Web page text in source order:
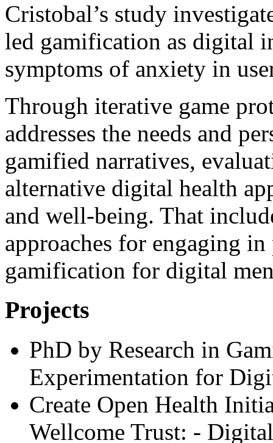
Cristobal’s study
led gamification as digital
symptoms of anxiety in
Through iterative game
addresses the needs and
gamified narratives,
alternative digital health
and well-being. That
approaches for engaging
gamification for digital
Projects
PhD by Research in
Experimentation for
Create Open Health
Wellcome Trust: -